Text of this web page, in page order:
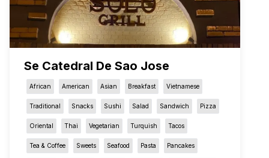
Se Catedral De Sao Jose
African American Asian Breakfast Vietnamese
Traditional Snacks Sushi Salad Sandwich Pizza
Oriental Thai Vegetarian Turquish Tacos
Tea & Coffee Sweets Seafood Pasta Pancakes